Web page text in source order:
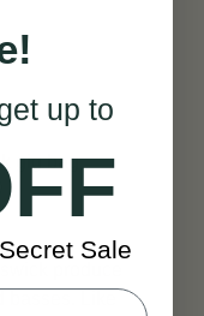
gig bag
produce
Like
up to
Sale